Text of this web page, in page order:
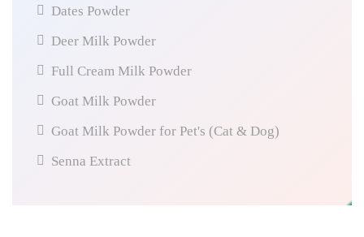
Dates Powder
Deer Milk Powder
Full Cream Milk Powder
Goat Milk Powder
Goat Milk Powder for Pet's (Cat & Dog)
Senna Extract